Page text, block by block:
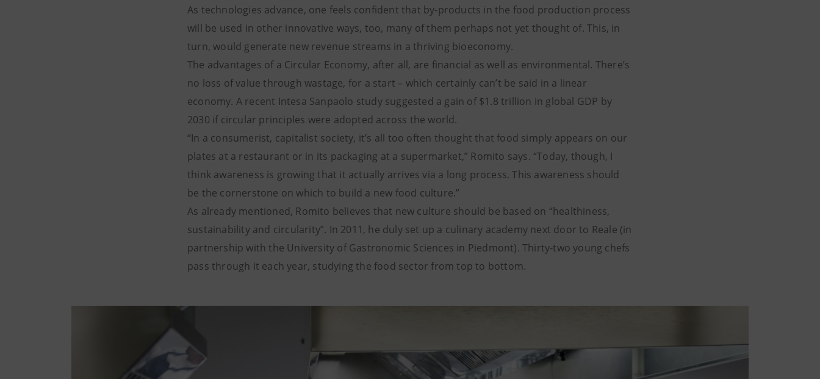
As technologies advance, one feels confident that by-products in the food production process
will be used in other innovative ways, too, many of them perhaps not yet thought of. This, in
turn, would generate new revenue streams in a thriving bioeconomy.
The advantages of a Circular Economy, after all, are financial as well as environmental. There’s
no loss of value through wastage, for a start – which certainly can’t be said in a linear
economy. A recent Intesa Sanpaolo study suggested a gain of $1.8 trillion in global GDP by
2030 if circular principles were adopted across the world.
“In a consumerist, capitalist society, it’s all too often thought that food simply appears on our
plates at a restaurant or in its packaging at a supermarket,” Romito says. “Today, though, I
think awareness is growing that it actually arrives via a long process. This awareness should
be the cornerstone on which to build a new food culture.”
As already mentioned, Romito believes that new culture should be based on “healthiness,
sustainability and circularity”. In 2011, he duly set up a culinary academy next door to Reale (in
partnership with the University of Gastronomic Sciences in Piedmont). Thirty-two young chefs
pass through it each year, studying the food sector from top to bottom.